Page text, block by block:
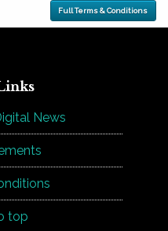
Full Terms & Conditions
News
top